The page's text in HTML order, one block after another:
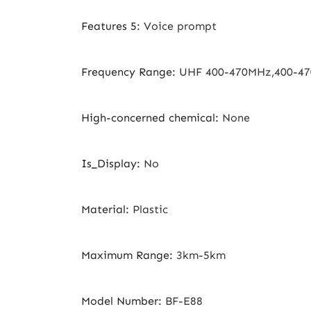
Features 5: Voice prompt
Frequency Range: UHF 400-470MHz,400-
High-concerned chemical: None
Is_Display: No
Material: Plastic
Maximum Range: 3km-5km
Model Number: BF-E88